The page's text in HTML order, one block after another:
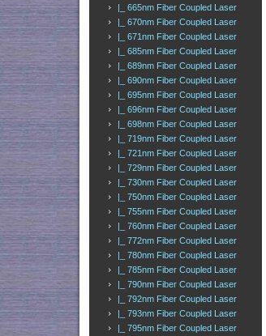
|_ 665nm Fiber Coupled Laser
|_ 670nm Fiber Coupled Laser
|_ 671nm Fiber Coupled Laser
|_ 685nm Fiber Coupled Laser
|_ 689nm Fiber Coupled Laser
|_ 690nm Fiber Coupled Laser
|_ 695nm Fiber Coupled Laser
|_ 696nm Fiber Coupled Laser
|_ 698nm Fiber Coupled Laser
|_ 719nm Fiber Coupled Laser
|_ 721nm Fiber Coupled Laser
|_ 729nm Fiber Coupled Laser
|_ 730nm Fiber Coupled Laser
|_ 750nm Fiber Coupled Laser
|_ 755nm Fiber Coupled Laser
|_ 760nm Fiber Coupled Laser
|_ 772nm Fiber Coupled Laser
|_ 780nm Fiber Coupled Laser
|_ 785nm Fiber Coupled Laser
|_ 790nm Fiber Coupled Laser
|_ 792nm Fiber Coupled Laser
|_ 793nm Fiber Coupled Laser
|_ 795nm Fiber Coupled Laser